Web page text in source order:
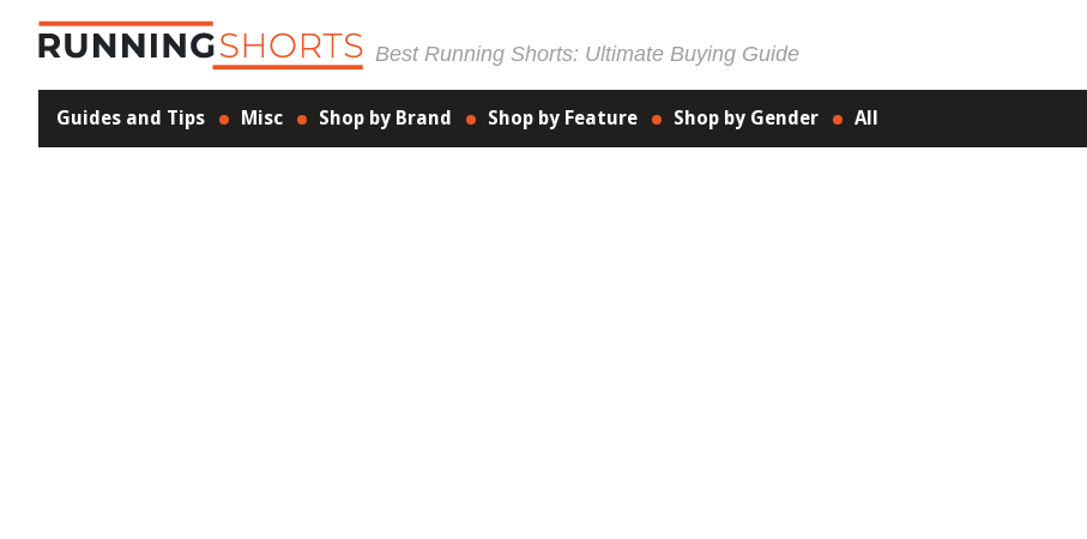
Best Running Shorts: Ultimate Buying Guide
Guides and Tips Misc Shop by Brand Shop by Feature Shop by Gender All